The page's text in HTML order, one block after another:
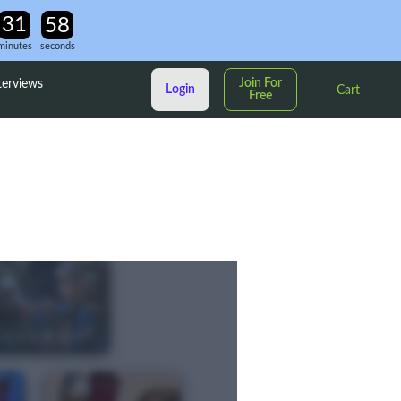
seconds
Login
Join For
Free
Cart